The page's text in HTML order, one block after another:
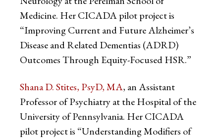
Medicine. Her CICADA pilot project is
“Improving Current and Future Alzheimer’s
Disease and Related Dementias (ADRD)
Outcomes Through Equity-Focused HSR.”
Shana D. Stites, PsyD, MA, an Assistant
Professor of Psychiatry at the Hospital of the
University of Pennsylvania. Her CICADA
pilot project is “Understanding Modifiers of